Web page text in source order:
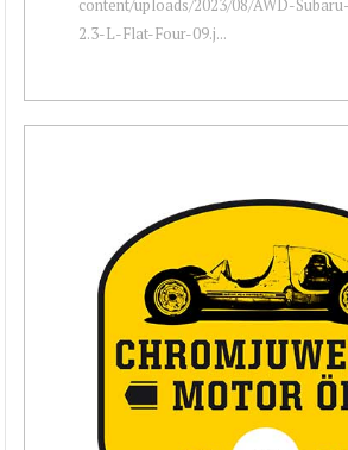
content/uploads/2023/08/AWD-
2.3-L-Flat-Four-09.j...